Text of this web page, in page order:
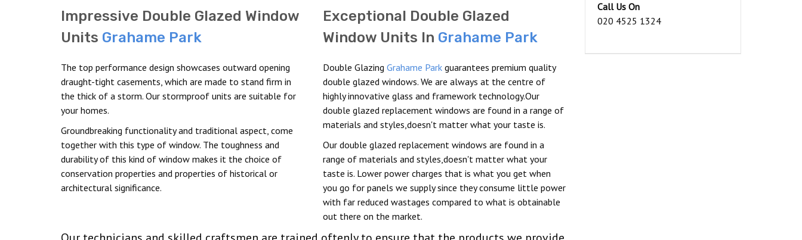
Impressive Double Glazed Window
Units Grahame Park
The top performance design showcases outward opening
draught-tight casements, which are made to stand firm in
the thick of a storm. Our stormproof units are suitable for
your homes.
Groundbreaking functionality and traditional aspect, come
together with this type of window. The toughness and
durability of this kind of window makes it the choice of
conservation properties and properties of historical or
architectural significance.
Exceptional Double Glazed
Window Units In Grahame Park
Double Glazing Grahame Parkguarantees premium quality
double glazed windows. We are always at the centre of
highly innovative glass and framework technology.Our
double glazed replacement windows are found in a range of
materials and styles,doesn't matter what your taste is.
Our double glazed replacement windows are found in a
range of materials and styles,doesn't matter what your
taste is. Lower power charges that is what you get when
you go for panels we supply since they consume little power
with far reduced wastages compared to what is obtainable
out there on the market.
Call Us On
020 4525 1324